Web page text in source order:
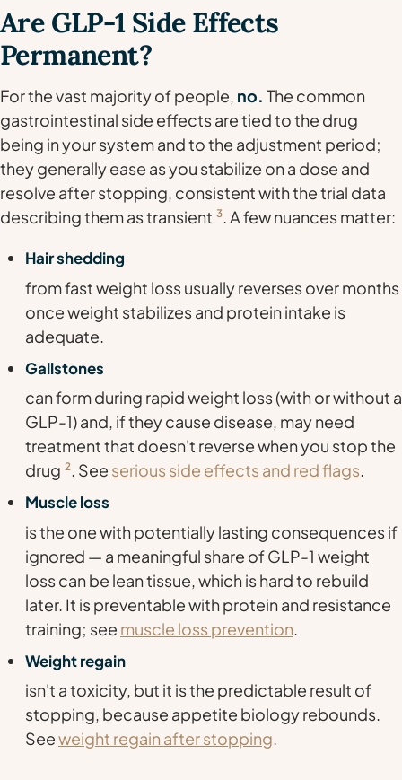
Are GLP-1 Side Effects
Permanent?
For the vast majority of people, no. The common
gastrointestinal side effects are tied to the drug
being in your system and to the adjustment period;
they generally ease as you stabilize on a dose and
resolve after stopping, consistent with the trial data
describing them as transient 3. A few nuances matter:
Hair shedding
from fast weight loss usually reverses over months
once weight stabilizes and protein intake is
adequate.
Gallstones
can form during rapid weight loss (with or without a
GLP-1) and, if they cause disease, may need
treatment that doesn't reverse when you stop the
drug 2. See serious side effects and red flags.
Muscle loss
is the one with potentially lasting consequences if
ignored — a meaningful share of GLP-1 weight
loss can be lean tissue, which is hard to rebuild
later. It is preventable with protein and resistance
training; see muscle loss prevention.
Weight regain
isn't a toxicity, but it is the predictable result of
stopping, because appetite biology rebounds.
Seeweight regain after stopping.